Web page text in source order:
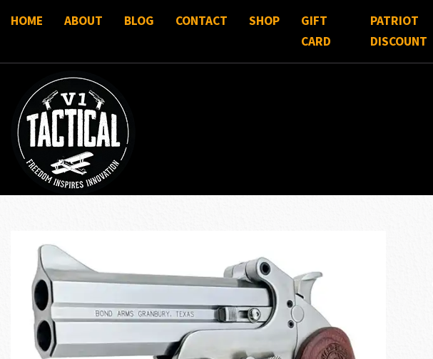
HOME ABOUT BLOG CONTACT SHOP
GIFT
CARD
PATRIOT
DISCOUNT